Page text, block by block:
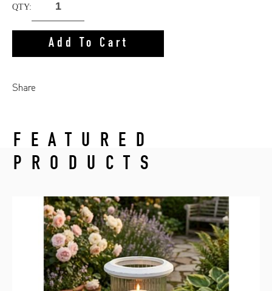
QTY:
Add To Cart
Share
FEATURED
PRODUCTS